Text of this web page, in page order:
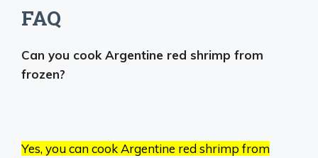
FAQ
Can you cook Argentine red shrimp from
frozen?
Yes, you can cook Argentine red shrimp from